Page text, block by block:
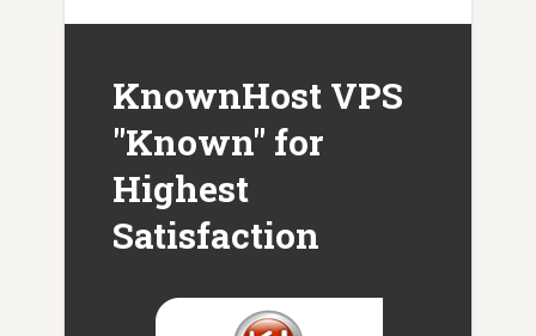
KnownHost VPS
"Known" for
Highest
Satisfaction